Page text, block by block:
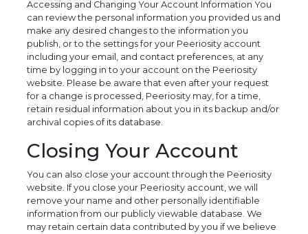
Accessing and Changing Your Account Information You
can review the personal information you provided us and
make any desired changes to the information you
publish, or to the settings for your Peeriosity account
including your email, and contact preferences, at any
time by logging in to your account on the Peeriosity
website. Please be aware that even after your request
for a change is processed, Peeriosity may, for a time,
retain residual information about you in its backup and/or
archival copies of its database.
Closing Your Account
You can also close your account through the Peeriosity
website. If you close your Peeriosity account, we will
remove your name and other personally identifiable
information from our publicly viewable database. We
may retain certain data contributed by you if we believe